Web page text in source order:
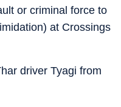
or criminal force to
at Crossings
driver Tyagi from